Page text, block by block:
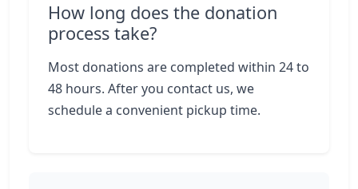
How long does the donation
process take?
Most donations are completed within 24 to
48 hours. After you contact us, we
schedule a convenient pickup time.